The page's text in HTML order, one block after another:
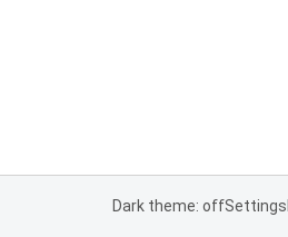
Dark theme: offSettings